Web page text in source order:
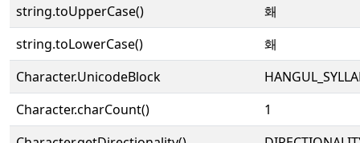
string.toUpperCase()
홰
string.toLowerCase()
홰
Character.UnicodeBlock
Character.charCount()
1